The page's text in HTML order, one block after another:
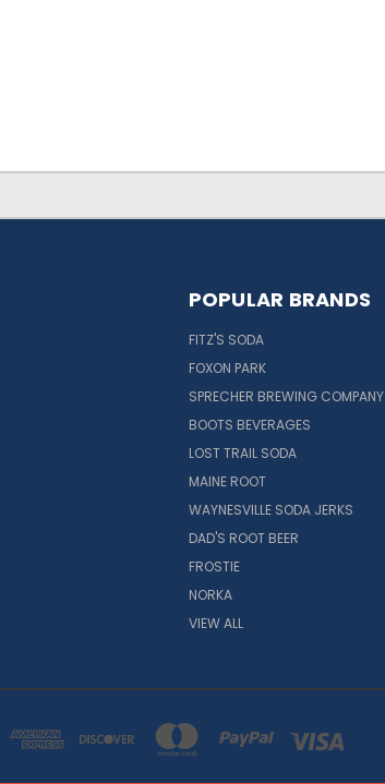
POPULAR BRANDS
FITZ'S SODA
FOXON PARK
SPRECHER BREWING COMPANY
BOOTS BEVERAGES
LOST TRAIL SODA
MAINE ROOT
WAYNESVILLE SODA JERKS
DAD'S ROOT BEER
FROSTIE
NORKA
VIEW ALL